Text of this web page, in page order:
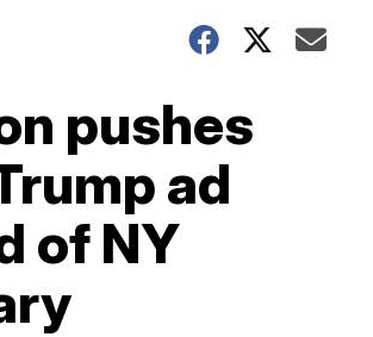
pushes
ad
of NY